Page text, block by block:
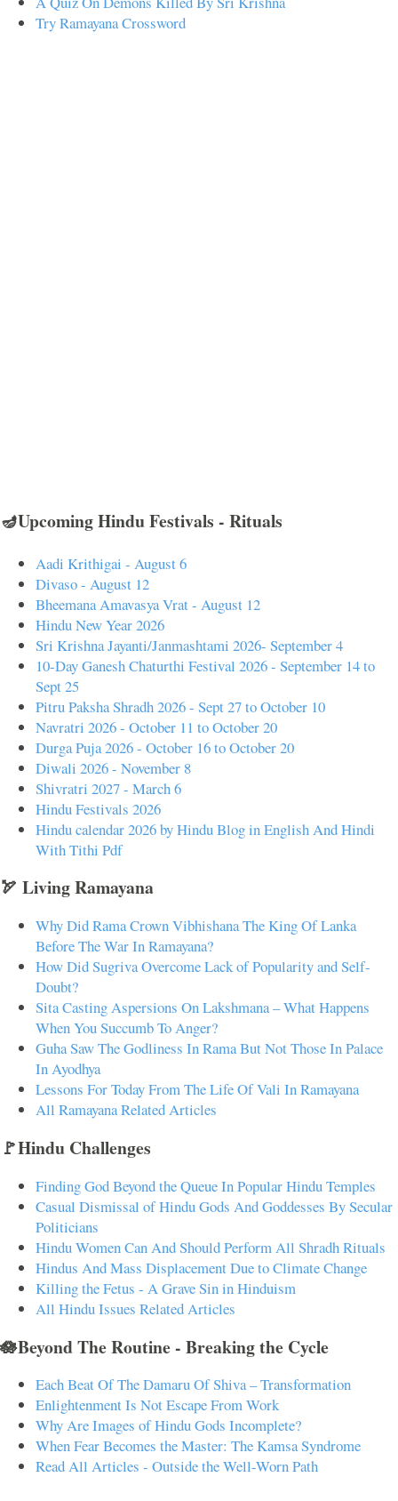
Try Ramayana Crossword
🪔Upcoming Hindu Festivals - Rituals
Aadi Krithigai - August 6
Divaso - August 12
Bheemana Amavasya Vrat - August 12
Hindu New Year 2026
Sri Krishna Jayanti/Janmashtami 2026- September 4
10-Day Ganesh Chaturthi Festival 2026 - September 14 to
Sept 25
Pitru Paksha Shradh 2026 - Sept 27 to October 10
Navratri 2026 - October 11 to October 20
Durga Puja 2026 - October 16 to October 20
Diwali 2026 - November 8
Shivratri 2027 - March 6
Hindu Festivals 2026
Hindu calendar 2026 by Hindu Blog in English And Hindi
With Tithi Pdf
🏹 Living Ramayana
Why Did Rama Crown Vibhishana The King Of Lanka
Before The War In Ramayana?
How Did Sugriva Overcome Lack of Popularity and Self-
Doubt?
Sita Casting Aspersions On Lakshmana – What Happens
When You Succumb To Anger?
Guha Saw The Godliness In Rama But Not Those In Palace
In Ayodhya
Lessons For Today From The Life Of Vali In Ramayana
All Ramayana Related Articles
🚩Hindu Challenges
Finding God Beyond the Queue In Popular Hindu Temples
Casual Dismissal of Hindu Gods And Goddesses By Secular
Politicians
Hindu Women Can And Should Perform All Shradh Rituals
Hindus And Mass Displacement Due to Climate Change
Killing the Fetus - A Grave Sin in Hinduism
All Hindu Issues Related Articles
🪷Beyond The Routine - Breaking the Cycle
Each Beat Of The Damaru Of Shiva – Transformation
Enlightenment Is Not Escape From Work
Why Are Images of Hindu Gods Incomplete?
When Fear Becomes the Master: The Kamsa Syndrome
Read All Articles - Outside the Well-Worn Path